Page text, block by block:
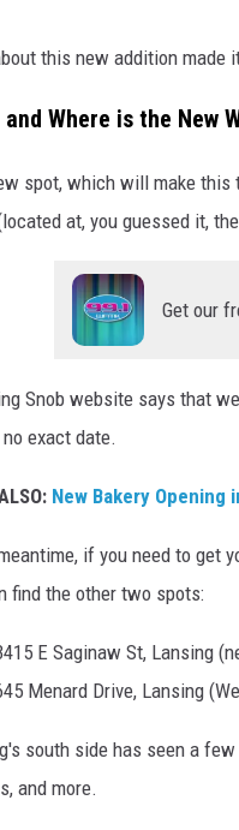
this new addition made
and Where is the New
spot, which will make this
at, you guessed it,
Get our
Snob website says that
exact date.
New Bakery Opening
if you need to get
find the other two spots:
E Saginaw St, Lansing
Menard Drive, Lansing
south side has seen a
and more.